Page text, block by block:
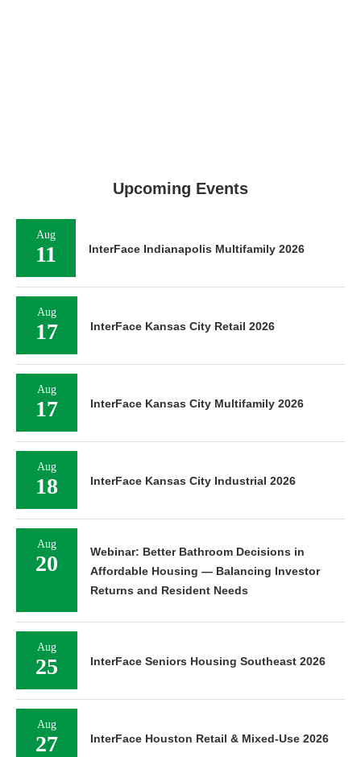
Upcoming Events
Aug
11 InterFace Indianapolis Multifamily 2026
Aug
17 InterFace Kansas City Retail 2026
Aug
17 InterFace Kansas City Multifamily 2026
Aug
18 InterFace Kansas City Industrial 2026
Aug
20
Webinar: Better Bathroom Decisions in
Affordable Housing — Balancing Investor
Returns and Resident Needs
Aug
25 InterFace Seniors Housing Southeast 2026
Aug
27 InterFace Houston Retail & Mixed-Use 2026